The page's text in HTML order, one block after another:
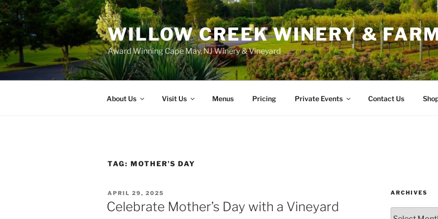
WILLOW CREEK WINERY &
Award Winning Cape May, NJ Winery & Vineyard
About Us Visit Us Menus Pricing Private Events Contact Us
TAG: MOTHER’S DAY
POSTED
ON
APRIL 29, 2025
Celebrate Mother’s Day with a Vineyard
ARCHIVES